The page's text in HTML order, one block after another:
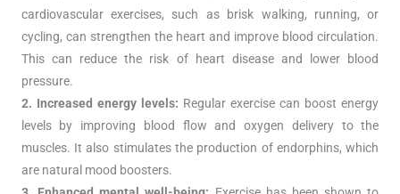
cardiovascular exercises, such as brisk walking, running, or
cycling, can strengthen the heart and improve blood circulation.
This can reduce the risk of heart disease and lower blood
pressure.
2. Increased energy levels: Regular exercise can boost energy
levels by improving blood flow and oxygen delivery to the
muscles. It also stimulates the production of endorphins, which
are natural mood boosters.